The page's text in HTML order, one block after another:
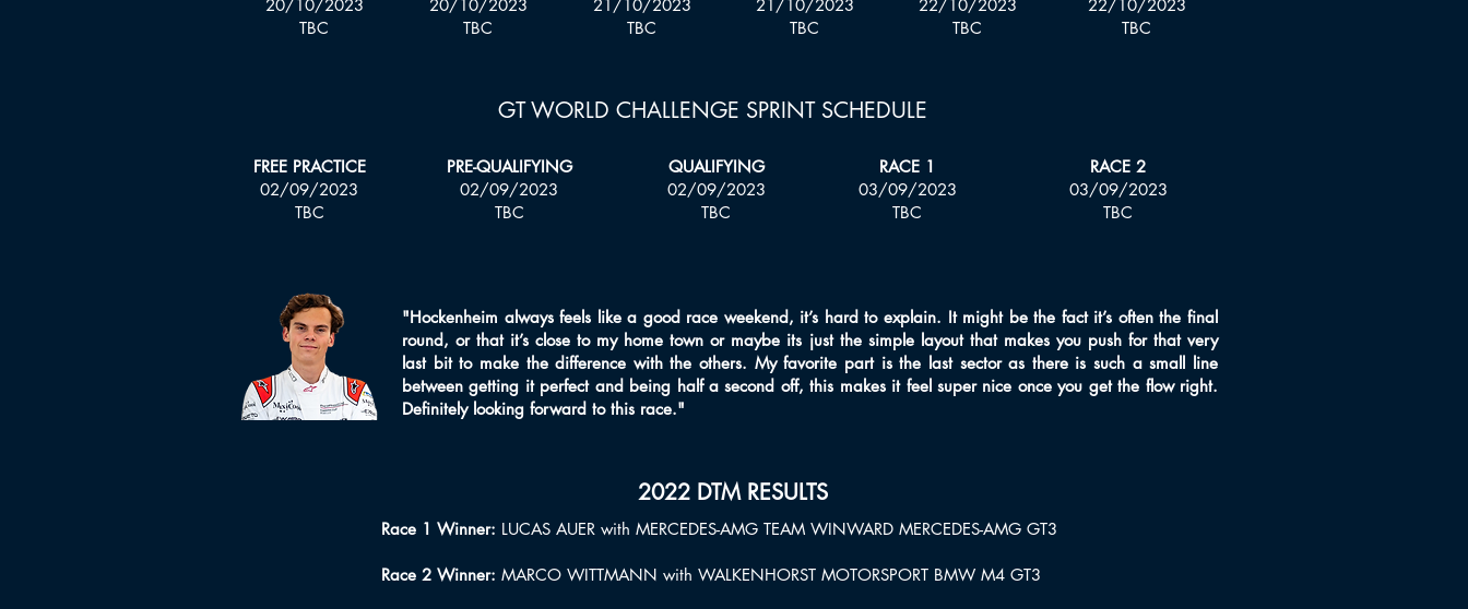
20/10/2023
TBC
20/10/2023
TBC
21 /10/2023
TBC
21 /10/2023
TBC
22/10/2023
TBC
22/10/2023
TBC
GT WORLD CHALLENGE SPRINT SCHEDULE
FREE PRACTICE
02/09/2023
TBC
PRE-QUALIFYING
02/09/2023
TBC
QUALIFYING
02/09/2023
TBC
RACE 1
03/09/2023
TBC
RACE 2
03/09/2023
TBC
"Hockenheim always feels like a good race weekend, it’s hard to explain. It might be the fact it’s often the final
round, or that it’s close to my home town or maybe its just the simple layout that makes you push for that very
last bit to make the difference with the others. My favorite part is the last sector as there is such a small line
between getting it perfect and being half a second off, this makes it feel super nice once you get the flow right.
Definitely looking forward to this race."
2022 DTM RESULTS
Race 1 Winner: LUCAS AUER with MERCEDES-AMG TEAM WINWARD MERCEDES-AMG GT3
Race 2 Winner: MARCO WITTMANN with WALKENHORST MOTORSPORT BMW M4 GT3